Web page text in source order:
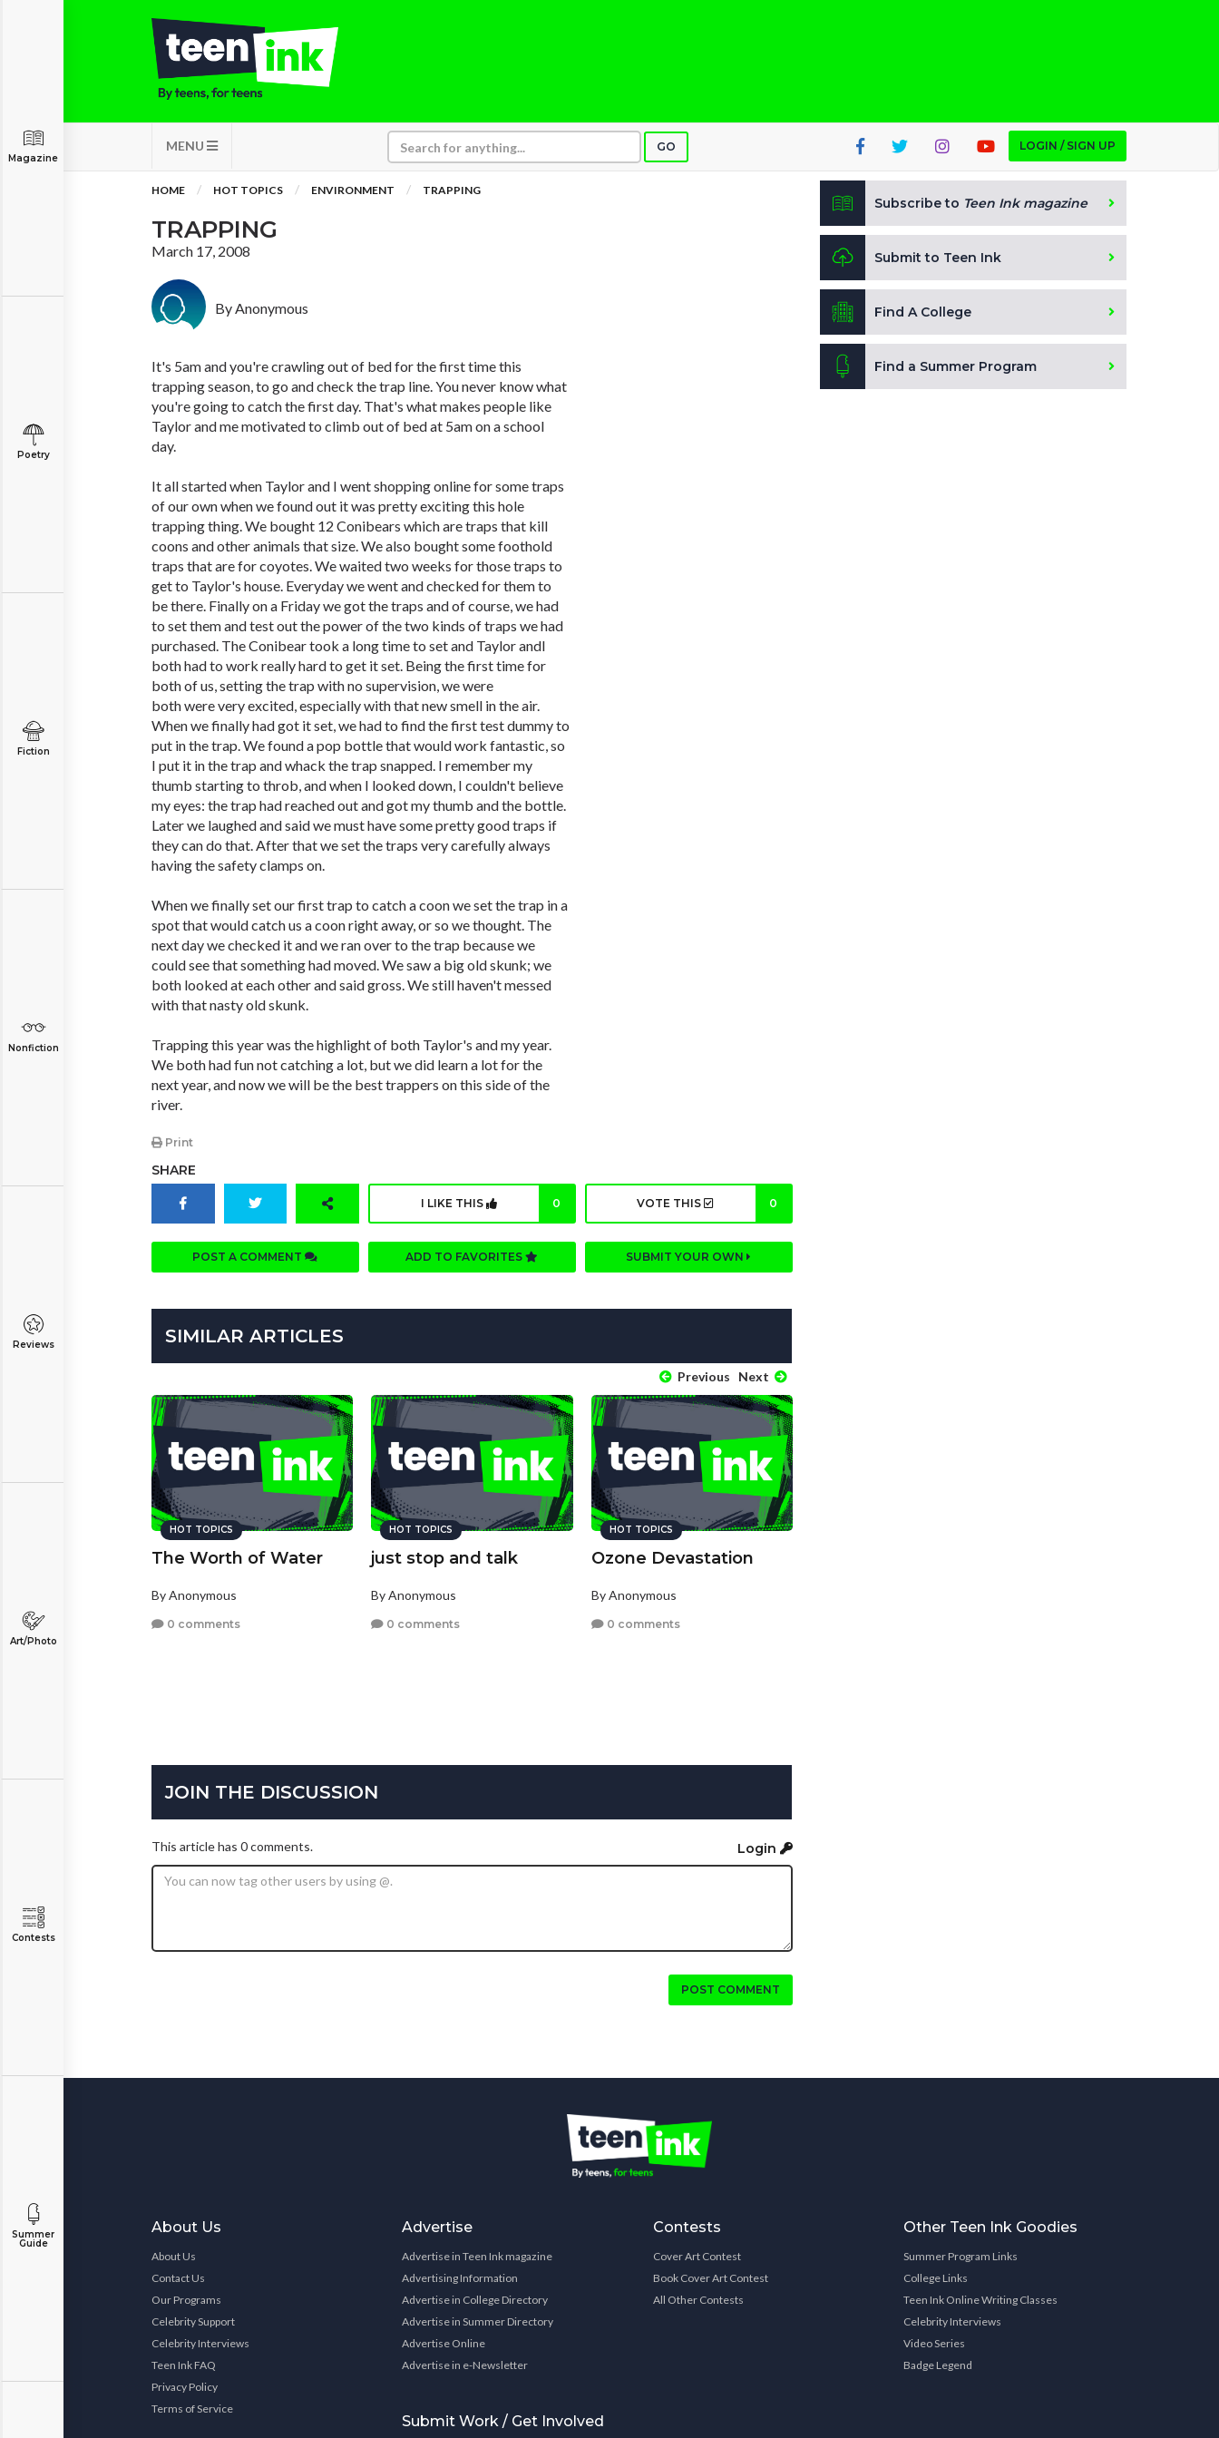
MENU GO LOGIN / SIGN UP
Magazine
Poetry
Fiction
Nonfiction
Reviews
Art/Photo
Contests
Summer
Guide
HOME HOT TOPICS ENVIRONMENT TRAPPING
TRAPPING
March 17, 2008
By Anonymous
It's 5am and you're crawling out of bed for the first time this
trapping season, to go and check the trap line. You never know what
you're going to catch the first day. That's what makes people like
Taylor and me motivated to climb out of bed at 5am on a school
day.
It all started when Taylor and I went shopping online for some traps
of our own when we found out it was pretty exciting this hole
trapping thing. We bought 12 Conibears which are traps that kill
coons and other animals that size. We also bought some foothold
traps that are for coyotes. We waited two weeks for those traps to
get to Taylor's house. Everyday we went and checked for them to
be there. Finally on a Friday we got the traps and of course, we had
to set them and test out the power of the two kinds of traps we had
purchased. The Conibear took a long time to set and Taylor andI
both had to work really hard to get it set. Being the first time for
both of us, setting the trap with no supervision, we were
both were very excited, especially with that new smell in the air.
When we finally had got it set, we had to find the first test dummy to
put in the trap. We found a pop bottle that would work fantastic, so
I put it in the trap and whack the trap snapped. I remember my
thumb starting to throb, and when I looked down, I couldn't believe
my eyes: the trap had reached out and got my thumb and the bottle.
Later we laughed and said we must have some pretty good traps if
they can do that. After that we set the traps very carefully always
having the safety clamps on.
When we finally set our first trap to catch a coon we set the trap in a
spot that would catch us a coon right away, or so we thought. The
next day we checked it and we ran over to the trap because we
could see that something had moved. We saw a big old skunk; we
both looked at each other and said gross. We still haven't messed
with that nasty old skunk.
Trapping this year was the highlight of both Taylor's and my year.
We both had fun not catching a lot, but we did learn a lot for the
next year, and now we will be the best trappers on this side of the
river.
Print
SHARE
I LIKE THIS 0 VOTE THIS 0
POST A COMMENT ADD TO FAVORITES SUBMIT YOUR OWN
SIMILAR ARTICLES
Previous Next
HOT TOPICS
The Worth of Water
By Anonymous
0 comments
HOT TOPICS
just stop and talk
By Anonymous
0 comments
HOT TOPICS
Ozone Devastation
By Anonymous
0 comments
JOIN THE DISCUSSION
This article has 0 comments. Login
POST COMMENT
Subscribe to Teen Ink magazine
Submit to Teen Ink
Find A College
Find a Summer Program
About Us
About Us
Contact Us
Our Programs
Celebrity Support
Celebrity Interviews
Teen Ink FAQ
Privacy Policy
Terms of Service
Advertise
Advertise in Teen Ink magazine
Advertising Information
Advertise in College Directory
Advertise in Summer Directory
Advertise Online
Advertise in e-Newsletter
Submit Work / Get Involved
Contests
Cover Art Contest
Book Cover Art Contest
All Other Contests
Other Teen Ink Goodies
Summer Program Links
College Links
Teen Ink Online Writing Classes
Celebrity Interviews
Video Series
Badge Legend